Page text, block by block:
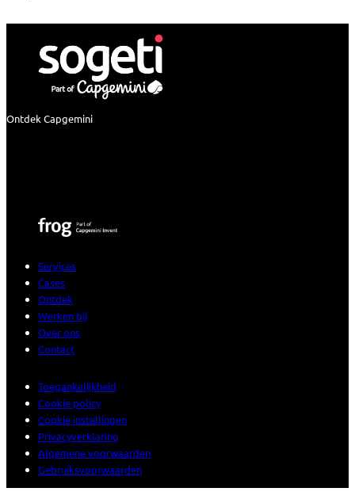
Ontdek Capgemini
Services
Cases
Ontdek
Werken bij
Over ons
Contact
Toegankelijkheid
Cookie policy
Cookie instellingen
Privacyverklaring
Algemene voorwaarden
Gebruiksvoorwaarden